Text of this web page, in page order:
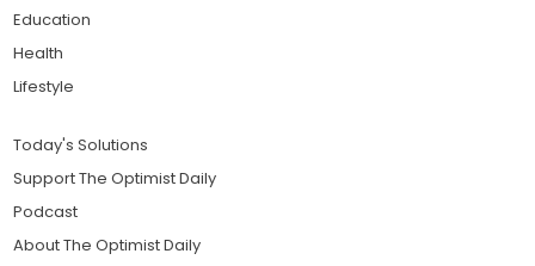
Education
Health
Lifestyle
Today's Solutions
Support The Optimist Daily
Podcast
About The Optimist Daily